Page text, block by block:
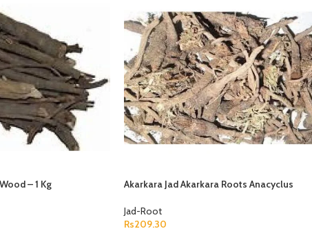
– 1 Kg
Akarkara Jad Akarkara Roots Anacyclus
Jad-Root
Rs209.30